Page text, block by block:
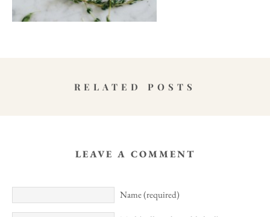
RELATED POSTS
LEAVE A COMMENT
Name (required)